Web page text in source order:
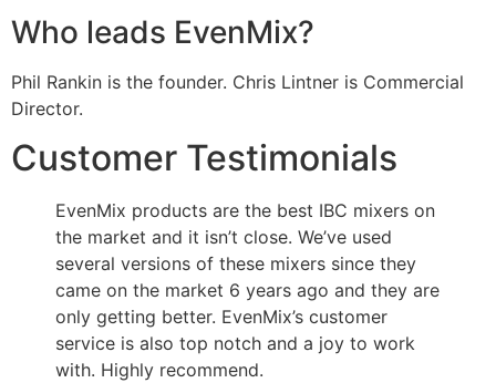
Who leads EvenMix?
Phil Rankin is the founder. Chris Lintner is Commercial
Director.
Customer Testimonials
EvenMix products are the best IBC mixers on
the market and it isn’t close. We’ve used
several versions of these mixers since they
came on the market 6 years ago and they are
only getting better. EvenMix’s customer
service is also top notch and a joy to work
with. Highly recommend.